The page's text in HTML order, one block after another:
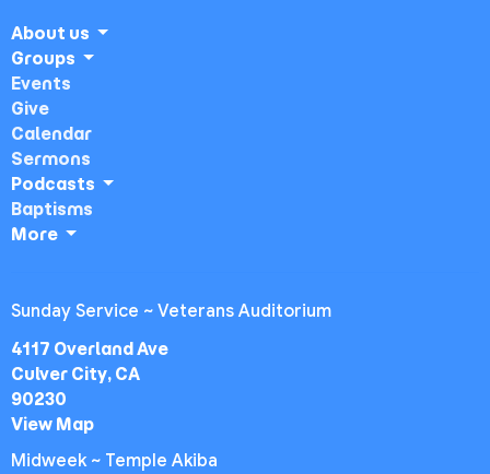
About us
Groups
Events
Give
Calendar
Sermons
Podcasts
Baptisms
More
Sunday Service ~ Veterans Auditorium
4117 Overland Ave
Culver City, CA
90230
View Map
Midweek ~ Temple Akiba